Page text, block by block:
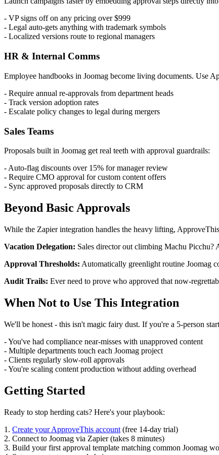
- VP signs off on any pricing over $999
- Legal auto-gets anything with trademark symbols
- Localized versions route to regional managers
HR & Internal Comms
Employee handbooks in Joomag become living documents. Use
- Require annual re-approvals from department heads
- Track version adoption rates
- Escalate policy changes to legal during mergers
Sales Teams
Proposals built in Joomag get real teeth with approval guardrails:
- Auto-flag discounts over 15% for manager review
- Require CMO approval for custom content offers
- Sync approved proposals directly to CRM
Beyond Basic Approvals
While the Zapier integration handles the heavy lifting,
Vacation Delegation: Sales director out climbing Machu Picchu?
Approval Thresholds: Automatically greenlight routine Joomag
Audit Trails: Ever need to prove who approved that now-
When Not to Use This Integration
We'll be honest - this isn't magic fairy dust. If you're a 5-person
- You've had compliance near-misses with unapproved content
- Multiple departments touch each Joomag project
- Clients regularly slow-roll approvals
- You're scaling content production without adding overhead
Getting Started
Ready to stop herding cats? Here's your playbook:
1. Create your ApproveThis account (free 14-day trial)
2. Connect to Joomag via Zapier (takes 8 minutes)
3. Build your first approval template matching common Joomag